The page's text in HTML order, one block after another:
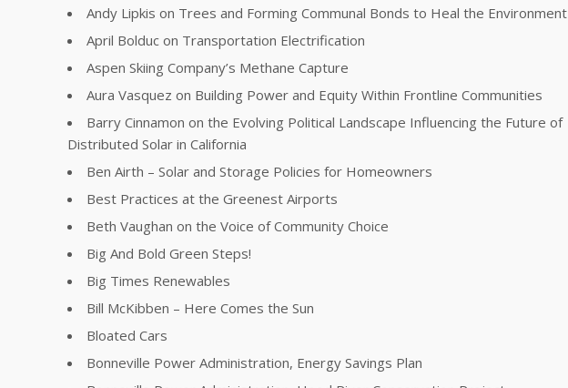
Andy Lipkis on Trees and Forming Communal Bonds to Heal the Environment
April Bolduc on Transportation Electrification
Aspen Skiing Company’s Methane Capture
Aura Vasquez on Building Power and Equity Within Frontline Communities
Barry Cinnamon on the Evolving Political Landscape Influencing the Future of
Distributed Solar in California
Ben Airth – Solar and Storage Policies for Homeowners
Best Practices at the Greenest Airports
Beth Vaughan on the Voice of Community Choice
Big And Bold Green Steps!
Big Times Renewables
Bill McKibben – Here Comes the Sun
Bloated Cars
Bonneville Power Administration, Energy Savings Plan